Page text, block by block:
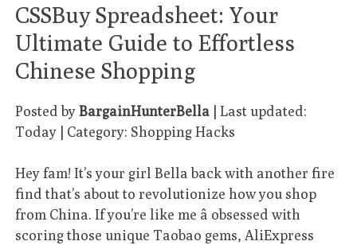
CSSBuy Spreadsheet: Your
Ultimate Guide to Effortless
Chinese Shopping
Posted byBargainHunterBella | Last updated:
Today | Category: Shopping Hacks
Hey fam! It’s your girl Bella back with another fire
find that’s about to revolutionize how you shop
from China. If you’re like me â obsessed with
scoring those unique Taobao gems, AliExpress